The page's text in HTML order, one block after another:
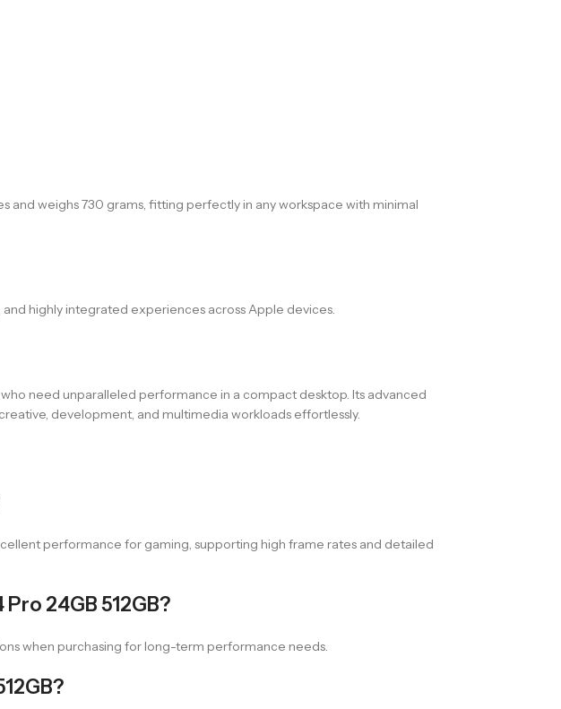
and weighs 730 grams, fitting perfectly in any workspace with minimal
highly integrated experiences across Apple devices.
need unparalleled performance in a compact desktop. Its advanced
development, and multimedia workloads effortlessly.
performance for gaming, supporting high frame rates and detailed
24GB 512GB?
when purchasing for long-term performance needs.